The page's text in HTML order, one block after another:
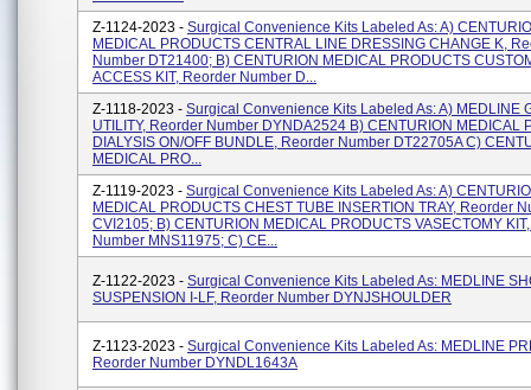
Z-1124-2023 - Surgical Convenience Kits Labeled As: A)
MEDICAL PRODUCTS CENTRAL LINE DRESSING CHANGE K,
Number DT21400; B) CENTURION MEDICAL PRODUCTS
ACCESS KIT, Reorder Number D...
Z-1118-2023 - Surgical Convenience Kits Labeled As: A) MEDLINE
UTILITY, Reorder Number DYNDA2524 B) CENTURION MEDICAL
DIALYSIS ON/OFF BUNDLE, Reorder Number DT22705A C)
MEDICAL PRO...
Z-1119-2023 - Surgical Convenience Kits Labeled As: A)
MEDICAL PRODUCTS CHEST TUBE INSERTION TRAY, Reorder
CVI2105; B) CENTURION MEDICAL PRODUCTS VASECTOMY
Number MNS11975; C) CE...
Z-1122-2023 - Surgical Convenience Kits Labeled As: MEDLINE
SUSPENSION I-LF, Reorder Number DYNJSHOULDER
Z-1123-2023 - Surgical Convenience Kits Labeled As: MEDLINE
Reorder Number DYNDL1643A